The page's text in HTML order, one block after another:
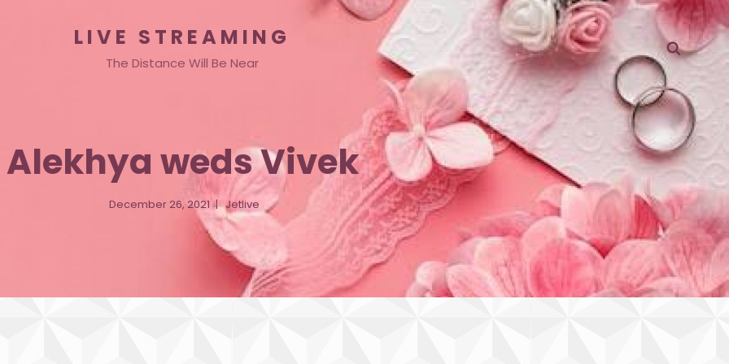
LIVE STREAMING
The Distance Will Be Near
Alekhya weds Vivek
December 26, 2021 Jetlive